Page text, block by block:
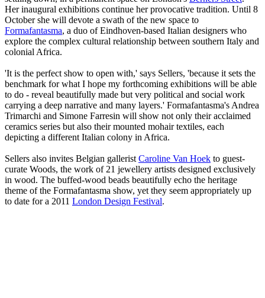
Her inaugural exhibitions continue her provocative tradition. Until 8
October she will devote a swath of the new space to
Formafantasma, a duo of Eindhoven-based Italian designers who
explore the complex cultural relationship between southern Italy and
colonial Africa.
'It is the perfect show to open with,' says Sellers, 'because it sets the
benchmark for what I hope my forthcoming exhibitions will be able
to do - reveal beautifully made but very political and social work
carrying a deep narrative and many layers.' Formafantasma's Andrea
Trimarchi and Simone Farresin will show not only their acclaimed
ceramics series but also their mounted mohair textiles, each
depicting a different Italian colony in Africa.
Sellers also invites Belgian gallerist Caroline Van Hoek to guest-
curate Woods, the work of 21 jewellery artists designed exclusively
in wood. The buffed-wood beads beautifully echo the heritage
theme of the Formafantasma show, yet they seem appropriately up
to date for a 2011 London Design Festival.